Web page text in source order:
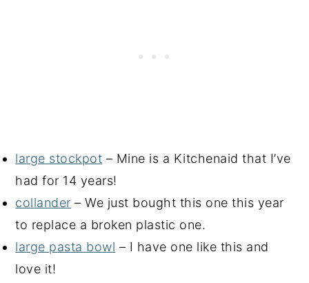
large stockpot – Mine is a Kitchenaid that I’ve
had for 14 years!
collander – We just bought this one this year
to replace a broken plastic one.
large pasta bowl – I have one like this and
love it!